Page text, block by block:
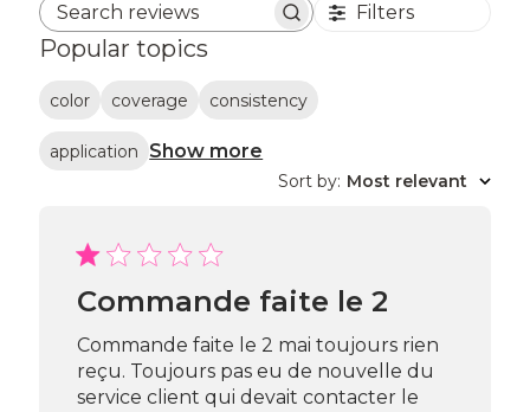
Search reviews Filters
Popular topics
color coverage consistency
application Show more
Sort by: Most relevant
Commande faite le 2
Commande faite le 2 mai toujours rien
reçu. Toujours pas eu de nouvelle du
service client qui devait contacter le